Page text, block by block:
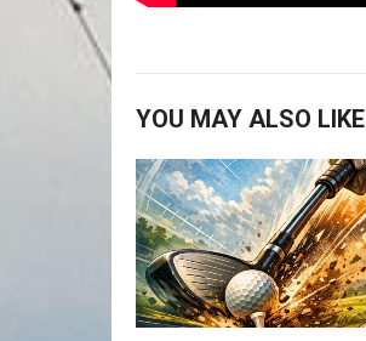
YOU MAY ALSO LIKE